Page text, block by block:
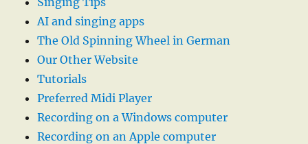
AI and singing apps
The Old Spinning Wheel in German
Our Other Website
Tutorials
Preferred Midi Player
Recording on a Windows computer
Recording on an Apple computer